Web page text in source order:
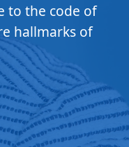
to the code of
hallmarks of